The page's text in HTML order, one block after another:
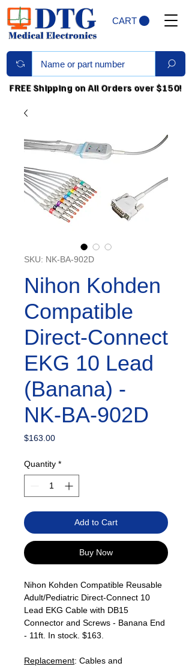
CART
FREE Shipping on All Orders over $150!
SKU: NK-BA-902D
Nihon Kohden
Compatible
Direct-Connect
EKG 10 Lead
(Banana) -
NK-BA-902D
$163.00Price
Quantity *
Add to Cart
Buy Now
Nihon Kohden Compatible Reusable
Adult/Pediatric Direct-Connect 10
Lead EKG Cable with DB15
Connector and Screws - Banana End
- 11ft. In stock. $163.
Replacement: Cables and